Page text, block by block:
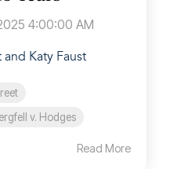
4:00:00 AM
Katy Faust
v. Hodges
Read More